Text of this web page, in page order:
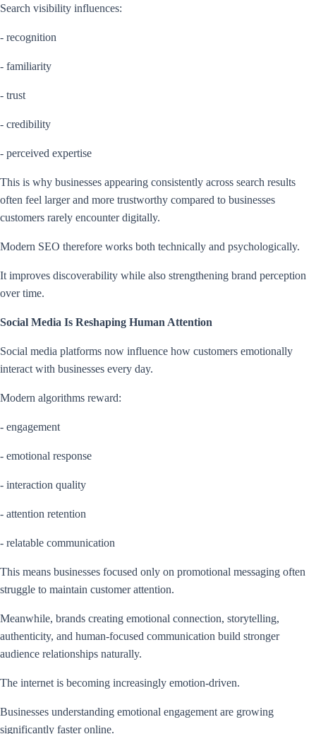
Search visibility influences:
- recognition
- familiarity
- trust
- credibility
- perceived expertise
This is why businesses appearing consistently across search results
often feel larger and more trustworthy compared to businesses
customers rarely encounter digitally.
Modern SEO therefore works both technically and psychologically.
It improves discoverability while also strengthening brand perception
over time.
Social Media Is Reshaping Human Attention
Social media platforms now influence how customers emotionally
interact with businesses every day.
Modern algorithms reward:
- engagement
- emotional response
- interaction quality
- attention retention
- relatable communication
This means businesses focused only on promotional messaging often
struggle to maintain customer attention.
Meanwhile, brands creating emotional connection, storytelling,
authenticity, and human-focused communication build stronger
audience relationships naturally.
The internet is becoming increasingly emotion-driven.
Businesses understanding emotional engagement are growing
significantly faster online.